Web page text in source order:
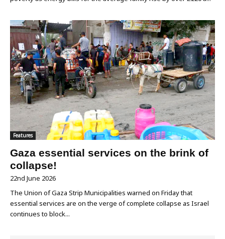
Features
Gaza essential services on the brink of
collapse!
22nd June 2026
The Union of Gaza Strip Municipalities warned on Friday that
essential services are on the verge of complete collapse as Israel
continues to block...